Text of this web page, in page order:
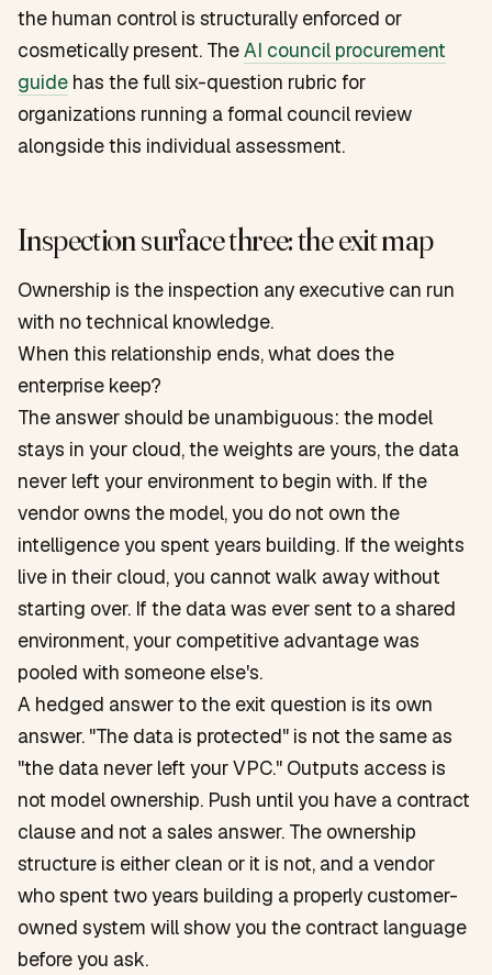
the human control is structurally enforced or
cosmetically present. TheAI council procurement
guide has the full six-question rubric for
organizations running a formal council review
alongside this individual assessment.
Inspection surface three: the exit map
Ownership is the inspection any executive can run
with no technical knowledge.
When this relationship ends, what does the
enterprise keep?
The answer should be unambiguous: the model
stays in your cloud, the weights are yours, the data
never left your environment to begin with. If the
vendor owns the model, you do not own the
intelligence you spent years building. If the weights
live in their cloud, you cannot walk away without
starting over. If the data was ever sent to a shared
environment, your competitive advantage was
pooled with someone else's.
A hedged answer to the exit question is its own
answer. "The data is protected" is not the same as
"the data never left your VPC." Outputs access is
not model ownership. Push until you have a contract
clause and not a sales answer. The ownership
structure is either clean or it is not, and a vendor
who spent two years building a properly customer-
owned system will show you the contract language
before you ask.